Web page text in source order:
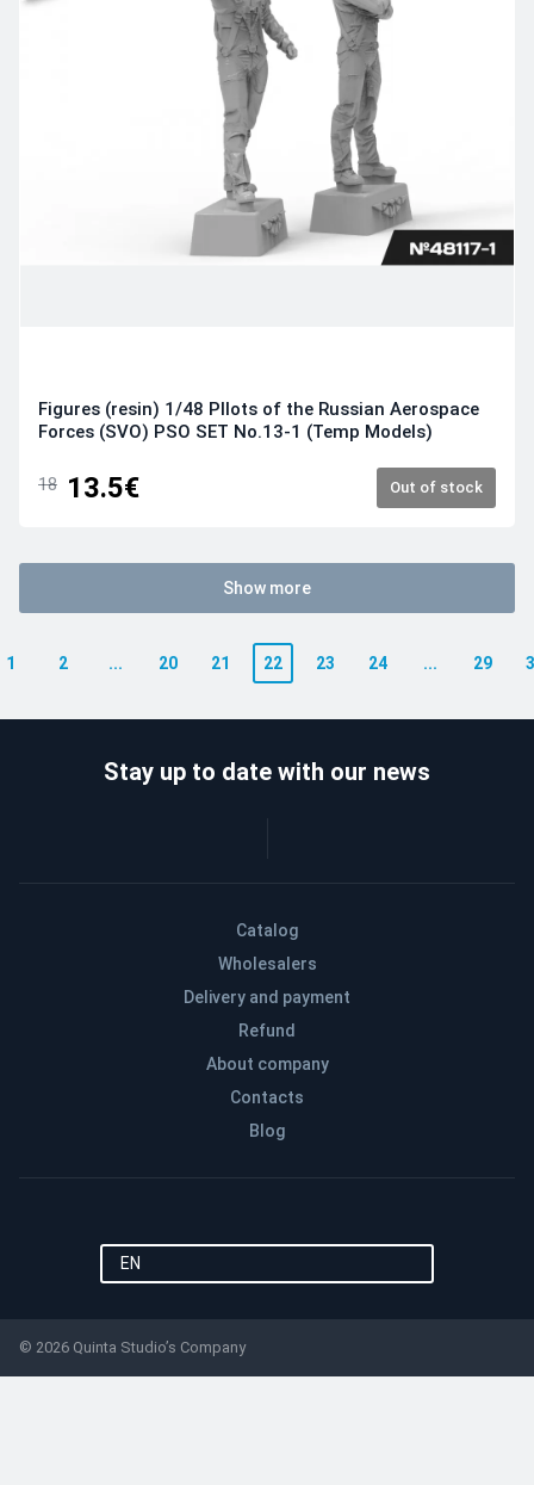
Figures (resin) 1/48 PIlots of the Russian Aerospace
Forces (SVO) PSO SET No.13-1 (Temp Models)
18 13.5€ Out of stock
Show more
1 2 ... 20 21 22 23 24 ... 29
Catalog
Wholesalers
Delivery and payment
Refund
About company
Contacts
Blog
Stay up to date with our news
EN
© 2026 Quinta Studio’s Company